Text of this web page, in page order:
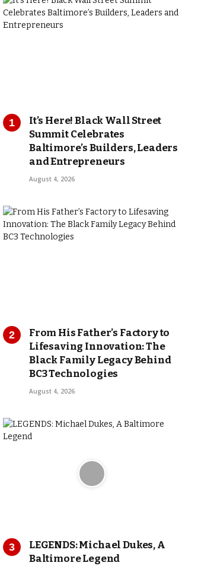
It’s Here! Black Wall Street
Summit Celebrates
Baltimore’s Builders, Leaders
and Entrepreneurs
August 4, 2026
From His Father’s Factory to
Lifesaving Innovation: The
Black Family Legacy Behind
BC3 Technologies
August 4, 2026
LEGENDS: Michael Dukes, A
Baltimore Legend